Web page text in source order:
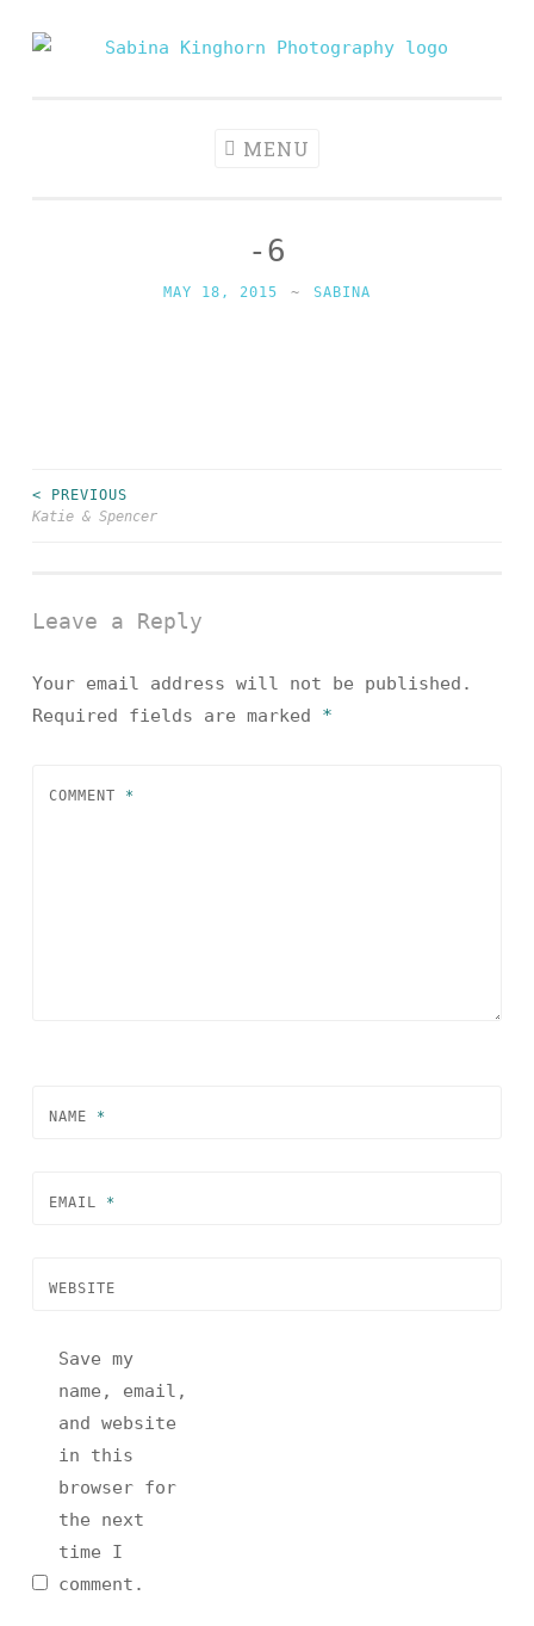
Skip
Photography
MENU
-6
MAY 18, 2015 ~ SABINA
Post
< PREVIOUS
Katie & Spencer
Leave a Reply
Your email address will not be published.
Required fields are marked *
COMMENT *
NAME *
EMAIL *
WEBSITE
Save my
name, email,
and website
in this
browser for
the next
time I
comment.